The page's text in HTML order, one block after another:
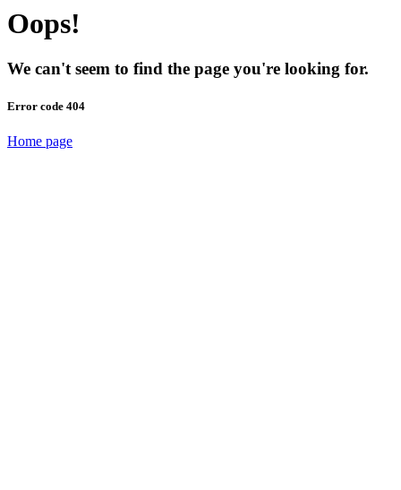
Oops!
We can't seem to find the page you're looking for.
Error code 404
Home page